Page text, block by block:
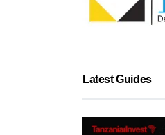
Latest Guides